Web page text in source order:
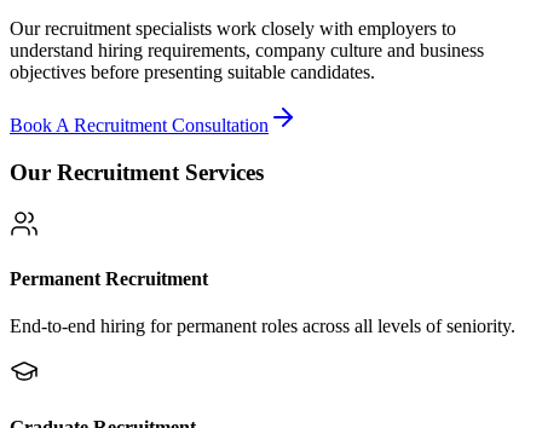
Our recruitment specialists work closely with employers to
understand hiring requirements, company culture and business
objectives before presenting suitable candidates.
Book A Recruitment Consultation
Our Recruitment Services
Permanent Recruitment
End-to-end hiring for permanent roles across all levels of seniority.